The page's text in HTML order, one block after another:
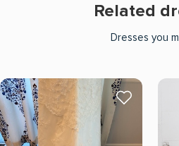
Related
Dresses you